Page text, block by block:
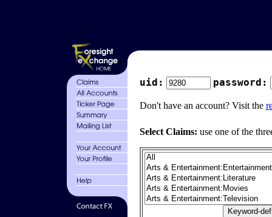
uid: password:
Don't have an account? Visit the
Select Claims: use one of the